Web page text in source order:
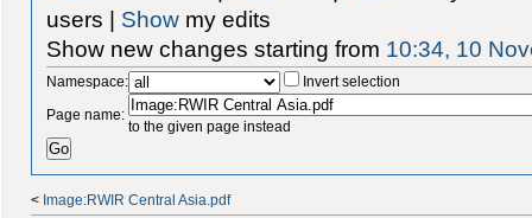
users | Show my edits
Show new changes starting from 10:34, 10
Namespace:
Invert selection
Page name:
to the given page instead
< Image:RWIR Central Asia.pdf